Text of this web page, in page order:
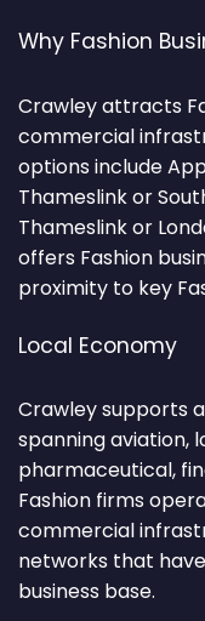
Why Fashion
Crawley attracts
commercial
options include
Thameslink or
Thameslink or
offers Fashion
proximity to key
Local Economy
Crawley supports
spanning aviation,
pharmaceutical,
Fashion firms
commercial
networks that
business base.